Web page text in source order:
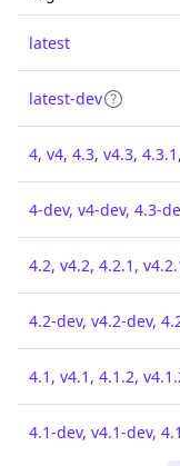
latest
latest-dev
4, v4, 4.3, v4.3,
4-dev, v4-dev, 4.3-
4.2, v4.2, 4.2.1,
4.2-dev, v4.2-dev,
4.1, v4.1, 4.1.2,
4.1-dev, v4.1-dev,